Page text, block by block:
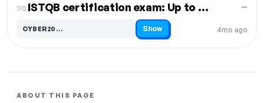
30. ISTQB certification exam: Up to 50% off
4mo ago
—
CYBER20…
Code hidden — select Show to reveal and copy it Show
ABOUT THIS PAGE